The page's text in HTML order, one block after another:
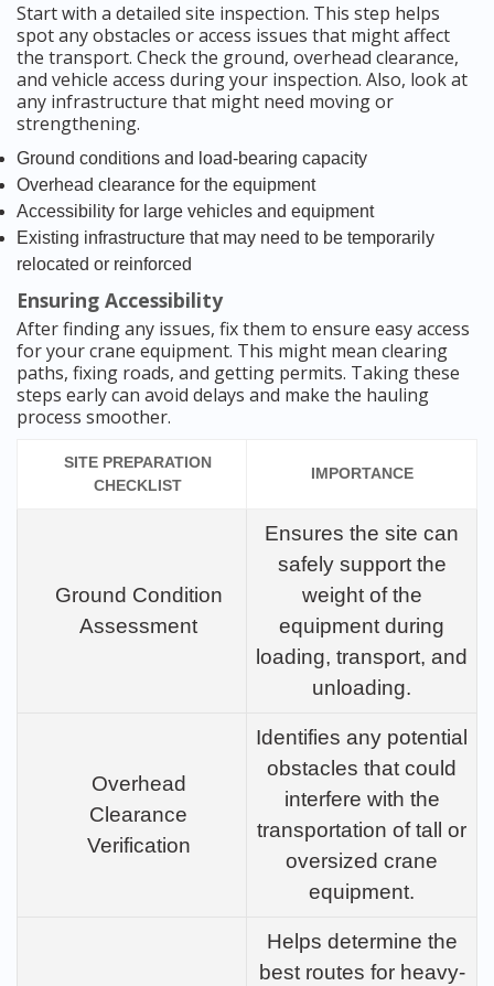
Start with a detailed site inspection. This step helps
spot any obstacles or access issues that might affect
the transport. Check the ground, overhead clearance,
and vehicle access during your inspection. Also, look at
any infrastructure that might need moving or
strengthening.
Ground conditions and load-bearing capacity
Overhead clearance for the equipment
Accessibility for large vehicles and equipment
Existing infrastructure that may need to be temporarily
relocated or reinforced
Ensuring Accessibility
After finding any issues, fix them to ensure easy access
for your crane equipment. This might mean clearing
paths, fixing roads, and getting permits. Taking these
steps early can avoid delays and make the hauling
process smoother.
SITE PREPARATION
CHECKLIST
IMPORTANCE
Ground Condition
Assessment
Ensures the site can
safely support the
weight of the
equipment during
loading, transport, and
unloading.
Overhead
Clearance
Verification
Identifies any potential
obstacles that could
interfere with the
transportation of tall or
oversized crane
equipment.
Helps determine the
best routes for heavy-